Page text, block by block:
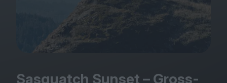
Podcast
Club LWLies
Sasquatch Sunset – Gross-